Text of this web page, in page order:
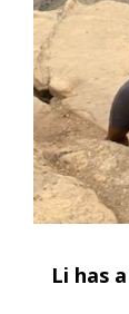
Li has